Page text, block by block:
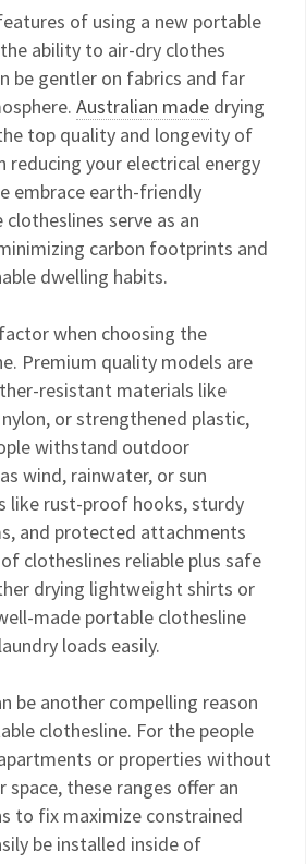
of using a new portable
ability to air-dry clothes
be gentler on fabrics and far
Australian made drying
top quality and longevity of
reducing your electrical energy
embrace earth-friendly
serve as an
carbon footprints and
dwelling habits.
when choosing the
Premium quality models are
resistant materials like
or strengthened plastic,
withstand outdoor
wind, rainwater, or sun
like rust-proof hooks, sturdy
and protected attachments
clotheslines reliable plus safe
drying lightweight shirts or
made portable clothesline
loads easily.
be another compelling reason
clothesline. For the people
or properties without
these ranges offer an
to fix maximize constrained
be installed inside of